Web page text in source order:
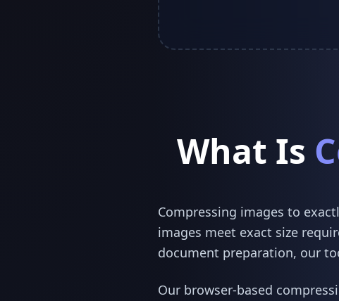
What Is
Compressing images to
images meet exact size
document preparation, our
Our browser-based